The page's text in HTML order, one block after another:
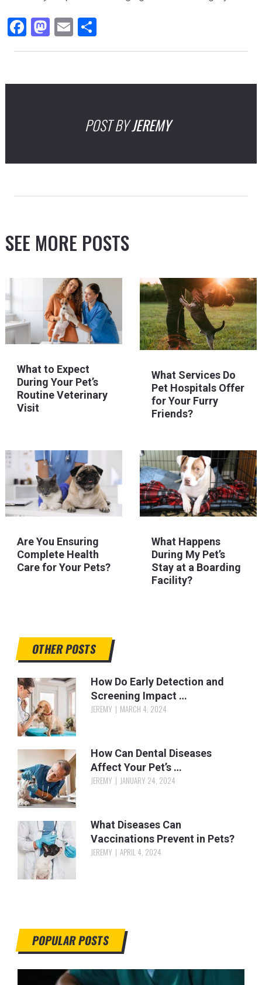
Facebook
Mastodon
Email
POST BYJEREMY
SEE MORE POSTS
What to Expect
During Your Pet’s
Routine Veterinary
Visit
What Services Do
Pet Hospitals Offer
for Your Furry
Friends?
Are You Ensuring
Complete Health
Care for Your Pets?
What Happens
During My Pet’s
Stay at a Boarding
Facility?
OTHER POSTS
How Do Early Detection and
Screening Impact …
JEREMY MARCH 4, 2024
How Can Dental Diseases
Affect Your Pet’s …
JEREMY JANUARY 24, 2024
What Diseases Can
Vaccinations Prevent in Pets?
JEREMY APRIL 4, 2024
POPULAR POSTS